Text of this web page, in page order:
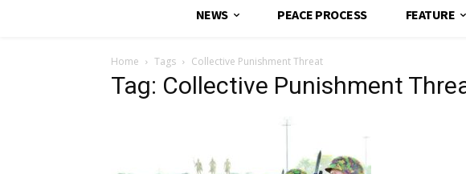
NEWS PEACE PROCESS FEATURE
Home Tags Collective Punishment Threat
Tag: Collective Punishment